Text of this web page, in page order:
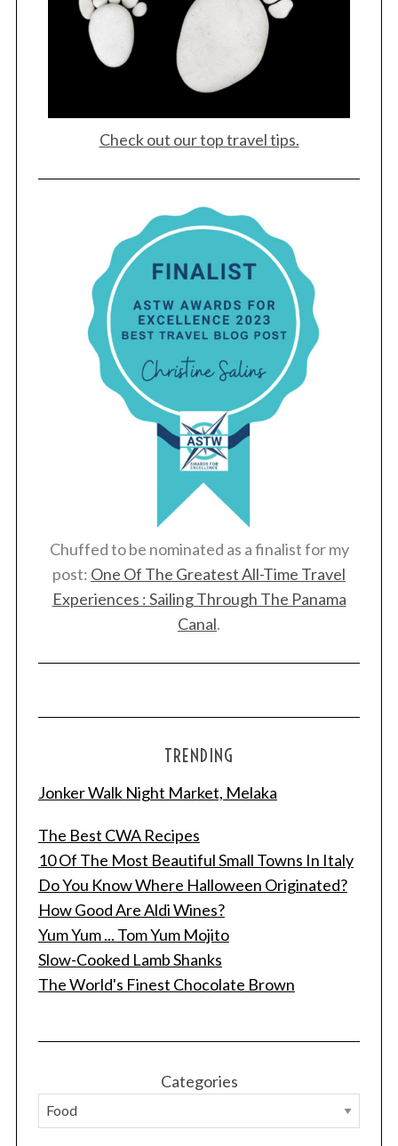
Check out our top travel tips.
Chuffed to be nominated as a finalist for my
post: One Of The Greatest All-Time Travel
Experiences : Sailing Through The Panama
Canal.
TRENDING
Jonker Walk Night Market, Melaka
The Best CWA Recipes
10 Of The Most Beautiful Small Towns In Italy
Do You Know Where Halloween Originated?
How Good Are Aldi Wines?
Yum Yum ... Tom Yum Mojito
Slow-Cooked Lamb Shanks
The World's Finest Chocolate Brown
Categories
S
r
f
o